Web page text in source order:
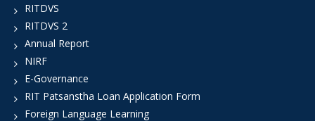
RITDVS
RITDVS 2
Annual Report
NIRF
E-Governance
RIT Patsanstha Loan Application Form
Foreign Language Learning